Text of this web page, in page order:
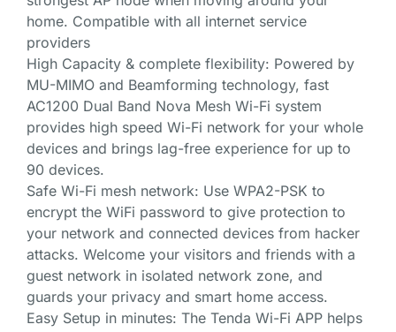
home. Compatible with all internet service
providers
High Capacity & complete flexibility: Powered by
MU-MIMO and Beamforming technology, fast
AC1200 Dual Band Nova Mesh Wi-Fi system
provides high speed Wi-Fi network for your whole
devices and brings lag-free experience for up to
90 devices.
Safe Wi-Fi mesh network: Use WPA2-PSK to
encrypt the WiFi password to give protection to
your network and connected devices from hacker
attacks. Welcome your visitors and friends with a
guest network in isolated network zone, and
guards your privacy and smart home access.
Easy Setup in minutes: The Tenda Wi-Fi APP helps